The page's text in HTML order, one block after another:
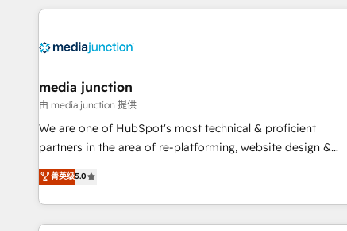
& award-winning design to build scalable, globally
campaigns, & RevOps frameworks that fuel long-term
seamless integrations, ensure long-term adoption with
change-management programs, and align marketing, sales,
and service to drive sustainable growth With 6 key
HubSpot accreditations and experience across hundreds of
one of our globally integrated teams has worked with
clients just like you Let’s explore whether S2 is the partner
media junction
由 media junction 提供
We are one of HubSpot's most technical & proficient
partners in the area of re-platforming, website design &
development. We specialize in multi-hub implementations
for mid-market & enterprise companies. We are woman-
owned, powered by coffee, and we ❤️ dogs. We produce
award-winning work for our clients. 🏆2023 Technical
菁英级5.0